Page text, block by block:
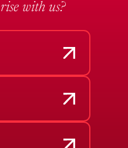
rise with us?